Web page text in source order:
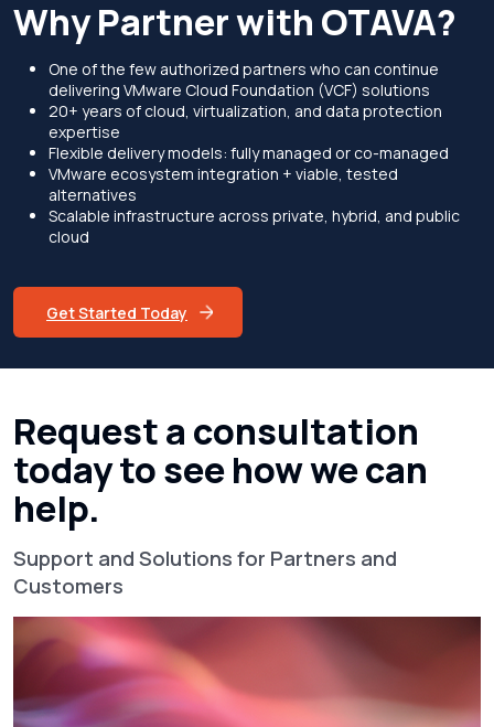
Why Partner with OTAVA?
One of the few authorized partners who can continue
delivering VMware Cloud Foundation (VCF) solutions
20+ years of cloud, virtualization, and data protection
expertise
Flexible delivery models: fully managed or co-managed
VMware ecosystem integration + viable, tested
alternatives
Scalable infrastructure across private, hybrid, and public
cloud
Get Started Today
Request a consultation
today to see how we can
help.
Support and Solutions for Partners and
Customers